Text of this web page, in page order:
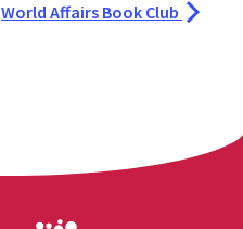
World Affairs Book Club